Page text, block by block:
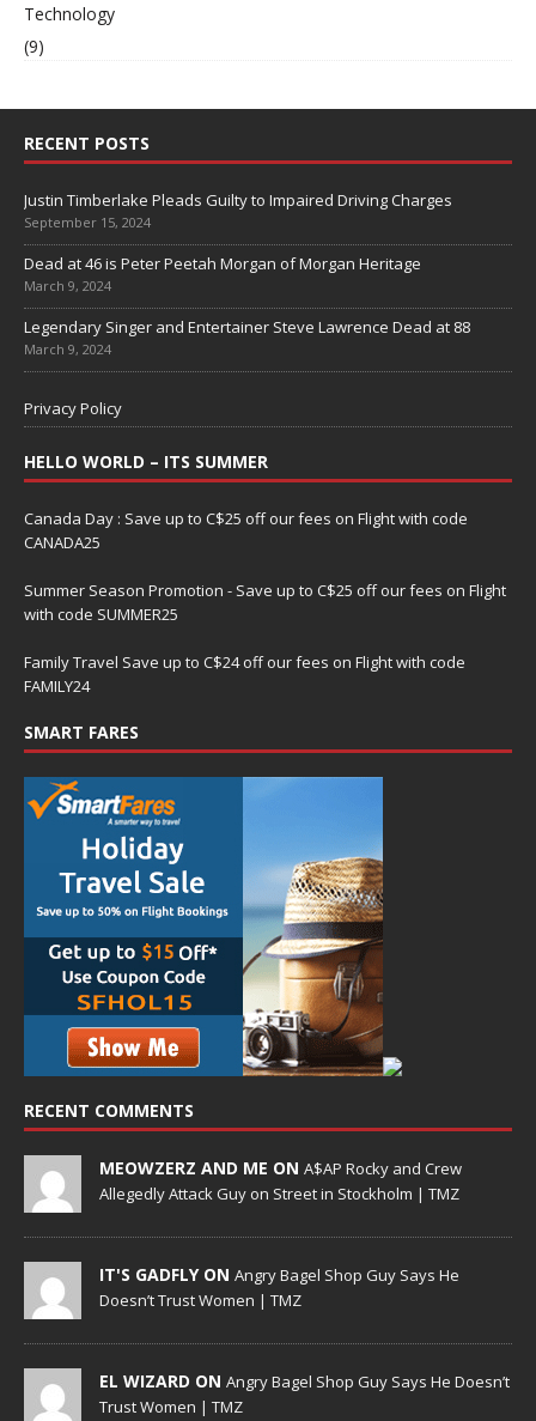
Technology
(9)
RECENT POSTS
Justin Timberlake Pleads Guilty to Impaired Driving Charges
September 15, 2024
Dead at 46 is Peter Peetah Morgan of Morgan Heritage
March 9, 2024
Legendary Singer and Entertainer Steve Lawrence Dead at 88
March 9, 2024
Privacy Policy
HELLO WORLD – ITS SUMMER
Canada Day : Save up to C$25 off our fees on Flight with code
CANADA25
Summer Season Promotion - Save up to C$25 off our fees on Flight
with code SUMMER25
Family Travel Save up to C$24 off our fees on Flight with code
FAMILY24
SMART FARES
RECENT COMMENTS
MEOWZERZ AND ME ON A$AP Rocky and Crew
Allegedly Attack Guy on Street in Stockholm | TMZ
IT'S GADFLY ON Angry Bagel Shop Guy Says He
Doesn’t Trust Women | TMZ
EL WIZARD ON Angry Bagel Shop Guy Says He Doesn’t
Trust Women | TMZ